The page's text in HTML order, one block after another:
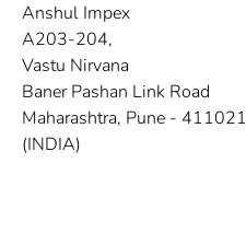
Anshul Impex
A203-204,
Vastu Nirvana
Baner Pashan Link Road
Maharashtra, Pune - 411021
(INDIA)